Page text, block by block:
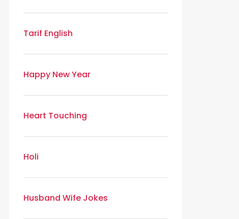
Tarif English
Happy New Year
Heart Touching
Holi
Husband Wife Jokes